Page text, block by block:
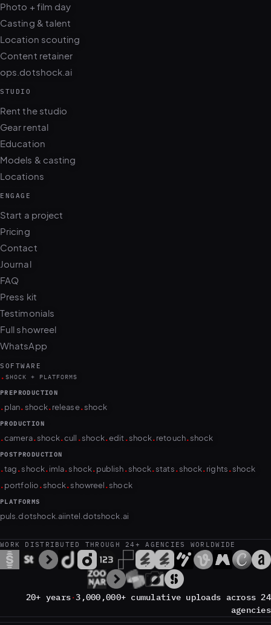
Photo + film day
Casting & talent
Location scouting
Content retainer
ops.dotshock.ai
STUDIO
Rent the studio
Gear rental
Education
Models & casting
Locations
ENGAGE
Start a project
Pricing
Contact
Journal
FAQ
Press kit
Testimonials
Full showreel
WhatsApp
SOFTWARE
. SHOCK + PLATFORMS
PREPRODUCTION
.plan.shock.release.shock
PRODUCTION
.camera.shock.cull .shock.edit.shock.retouch.shock
POSTPRODUCTION
.tag.shock.imla.shock.publish.shock.stats.shock.rights.shock
.portfolio.shock.showreel.shock
PLATFORMS
puls.dotshock.aiintel.dotshock.ai
WORK DISTRIBUTED THROUGH 24+ AGENCIES WORLDWIDE
20+ years·3,000,000+ cumulative uploads across 24
agencies